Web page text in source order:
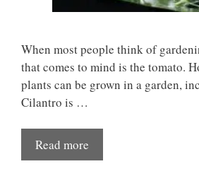
When most people think of
that comes to mind is the tomato.
plants can be grown in a garden,
Cilantro is …
Read more